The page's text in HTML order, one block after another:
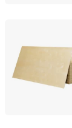
Linyi Furuide